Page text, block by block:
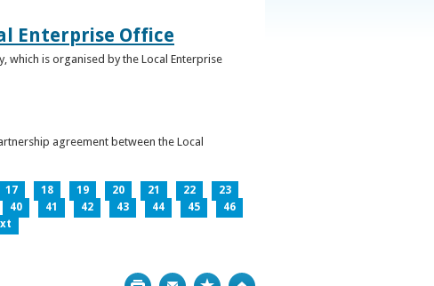
Enterprise Office
which is organised by the Local Enterprise
agreement between the Local
17 18 19 20 21 22
23
40 41 42 43 44 45
46
Print Bookmark